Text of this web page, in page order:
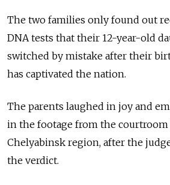
The two families only found out
DNA tests that their 12-year-old
switched by mistake after their
has captivated the nation.
The parents laughed in joy and
in the footage from the
Chelyabinsk region, after the
the verdict.